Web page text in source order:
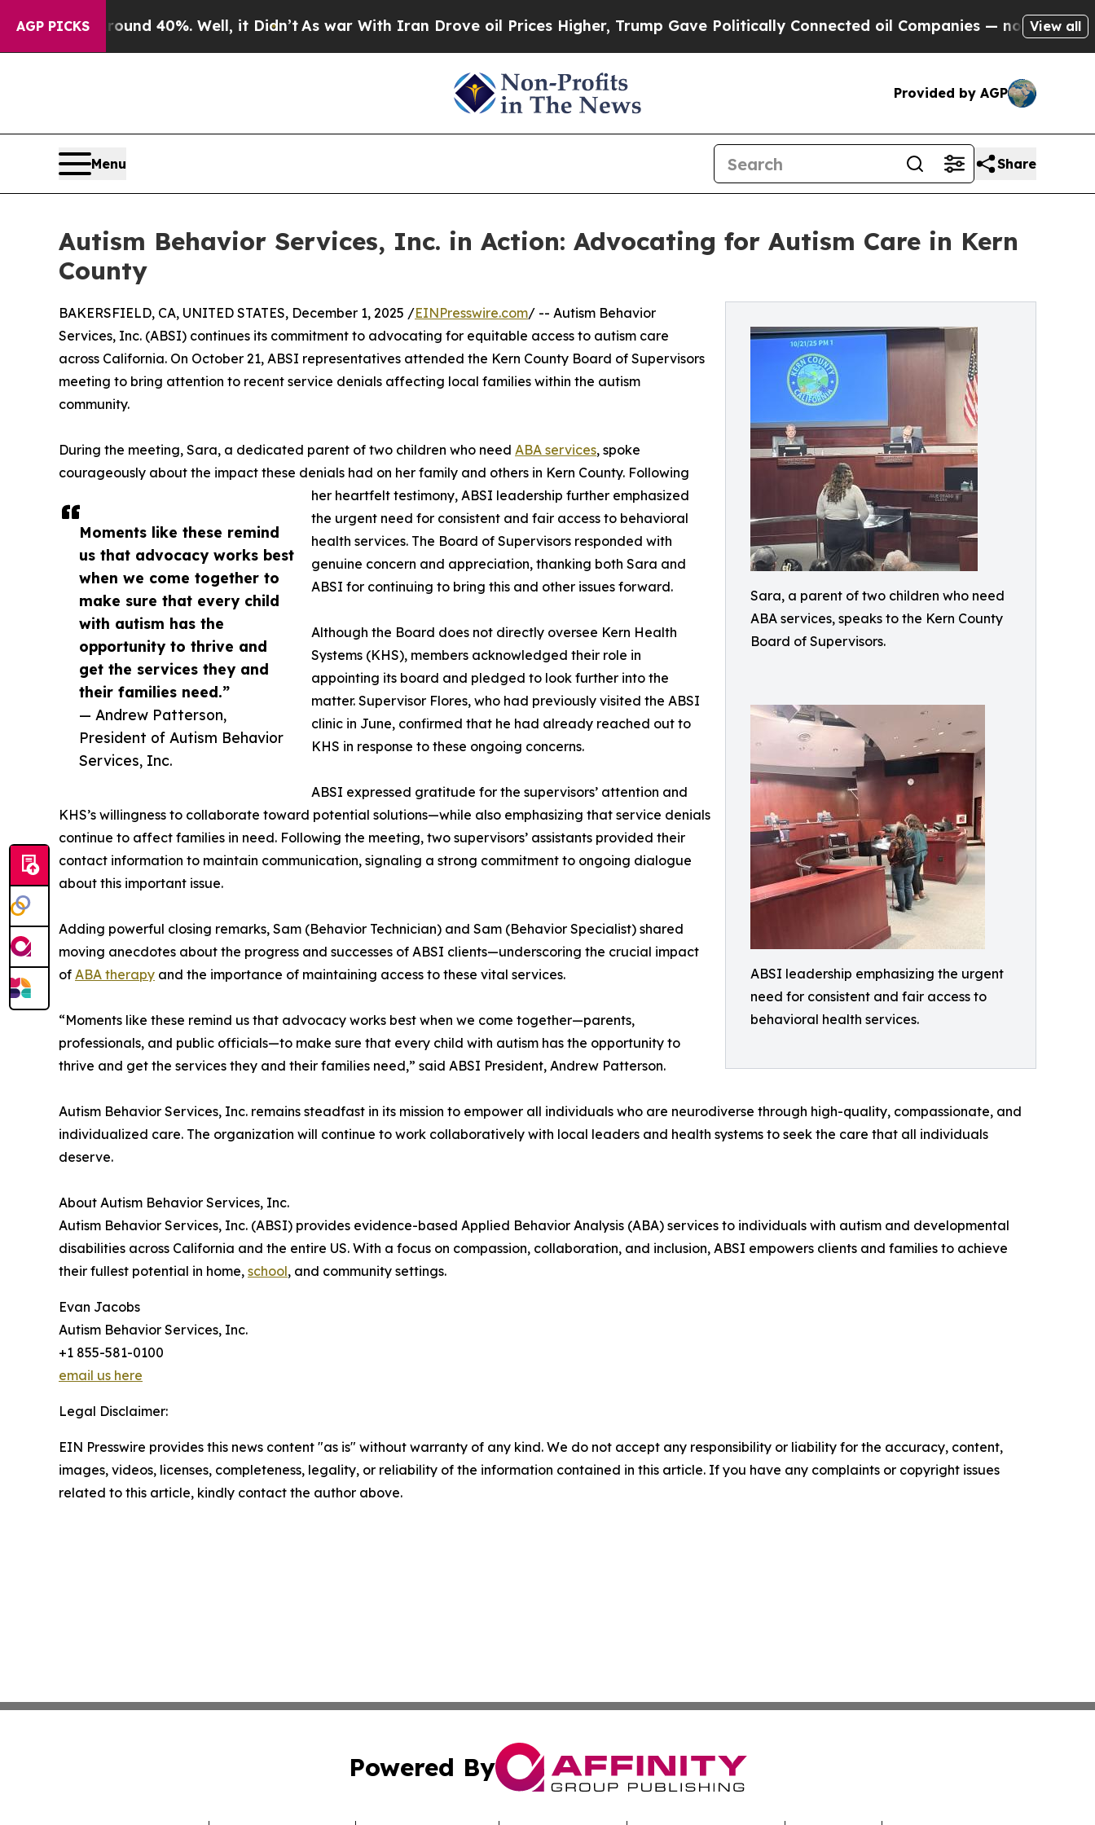
AGP PICKS
Around 40%. Well, it Didn’t As war With Iran Drove oil Prices Higher, Trump Gave Politically Connected oil Companies — not Taxpayers —
View all
Provided by AGP
Menu Share
Autism Behavior Services, Inc. in Action: Advocating for Autism Care in Kern
County
Sara, a parent of two children who need
ABA services, speaks to the Kern County
Board of Supervisors.
ABSI leadership emphasizing the urgent
need for consistent and fair access to
behavioral health services.
Moments like these remind
us that advocacy works best
when we come together to
make sure that every child
with autism has the
opportunity to thrive and
get the services they and
their families need.”
— Andrew Patterson,
President of Autism Behavior
Services, Inc.
BAKERSFIELD, CA, UNITED STATES, December 1, 2025 /EINPresswire.com/ -- Autism Behavior
Services, Inc. (ABSI) continues its commitment to advocating for equitable access to autism care
across California. On October 21, ABSI representatives attended the Kern County Board of Supervisors
meeting to bring attention to recent service denials affecting local families within the autism
community.
During the meeting, Sara, a dedicated parent of two children who need ABA services, spoke
courageously about the impact these denials had on her family and others in Kern County. Following
her heartfelt testimony, ABSI leadership further emphasized
the urgent need for consistent and fair access to behavioral
health services. The Board of Supervisors responded with
genuine concern and appreciation, thanking both Sara and
ABSI for continuing to bring this and other issues forward.
Although the Board does not directly oversee Kern Health
Systems (KHS), members acknowledged their role in
appointing its board and pledged to look further into the
matter. Supervisor Flores, who had previously visited the ABSI
clinic in June, confirmed that he had already reached out to
KHS in response to these ongoing concerns.
ABSI expressed gratitude for the supervisors’ attention and
KHS’s willingness to collaborate toward potential solutions—while also emphasizing that service denials
continue to affect families in need. Following the meeting, two supervisors’ assistants provided their
contact information to maintain communication, signaling a strong commitment to ongoing dialogue
about this important issue.
Adding powerful closing remarks, Sam (Behavior Technician) and Sam (Behavior Specialist) shared
moving anecdotes about the progress and successes of ABSI clients—underscoring the crucial impact
of ABA therapy and the importance of maintaining access to these vital services.
“Moments like these remind us that advocacy works best when we come together—parents,
professionals, and public officials—to make sure that every child with autism has the opportunity to
thrive and get the services they and their families need,” said ABSI President, Andrew Patterson.
Autism Behavior Services, Inc. remains steadfast in its mission to empower all individuals who are neurodiverse through high-quality, compassionate, and
individualized care. The organization will continue to work collaboratively with local leaders and health systems to seek the care that all individuals
deserve.
About Autism Behavior Services, Inc.
Autism Behavior Services, Inc. (ABSI) provides evidence-based Applied Behavior Analysis (ABA) services to individuals with autism and developmental
disabilities across California and the entire US. With a focus on compassion, collaboration, and inclusion, ABSI empowers clients and families to achieve
their fullest potential in home, school, and community settings.
Evan Jacobs
Autism Behavior Services, Inc.
+1 855-581-0100
email us here
Legal Disclaimer:
EIN Presswire provides this news content "as is" without warranty of any kind. We do not accept any responsibility or liability for the accuracy, content,
images, videos, licenses, completeness, legality, or reliability of the information contained in this article. If you have any complaints or copyright issues
related to this article, kindly contact the author above.
Powered By